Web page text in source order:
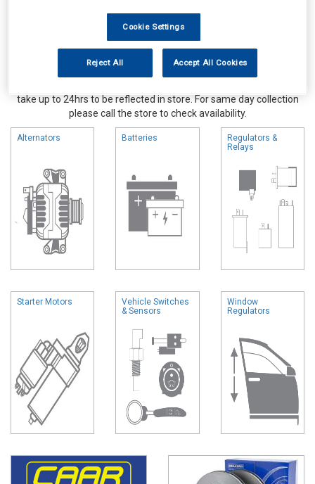
take up to 24hrs to be reflected in store. For same day collection
please call the store to check availability.
Alternators Batteries
Regulators &
Relays
Starter Motors
Vehicle Switches
& Sensors
Window
Regulators
Cookie Settings
Reject All Accept All Cookies